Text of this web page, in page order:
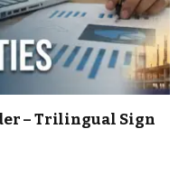
– Trilingual Sign